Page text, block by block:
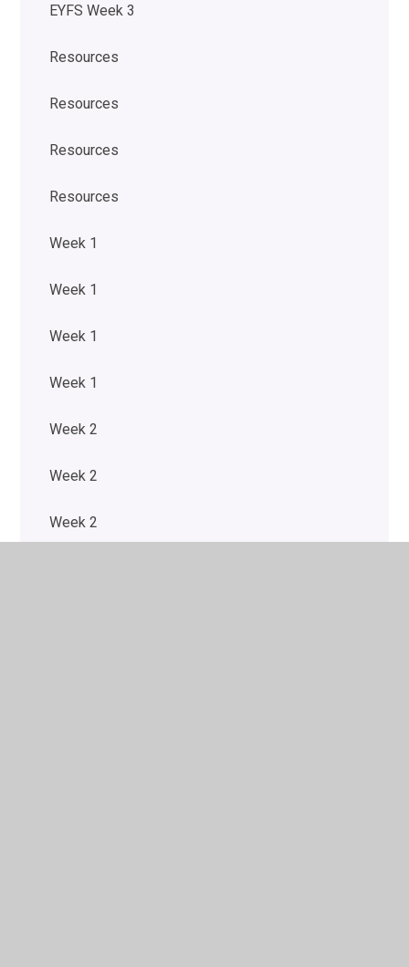
EYFS Week 3
Resources
Resources
Resources
Resources
Week 1
Week 1
Week 1
Week 1
Week 2
Week 2
Week 2